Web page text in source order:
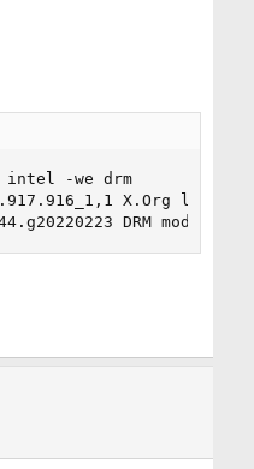
-we drm
X.Org
DRM